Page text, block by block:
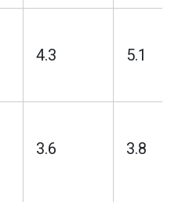
4.3 5.1
3.6 3.8